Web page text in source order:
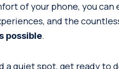
of your phone, you
and the
possible.
a quiet spot, get ready to